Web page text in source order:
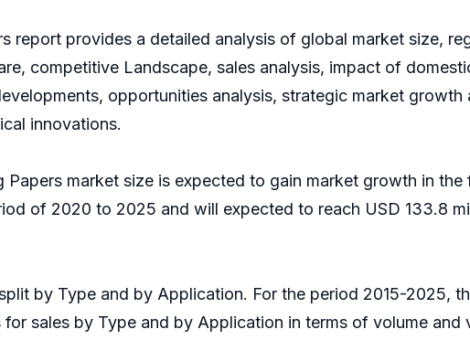
report provides a detailed analysis of global market size,
competitive Landscape, sales analysis, impact of
opportunities analysis, strategic market
innovations.
Papers market size is expected to gain market growth in
of 2020 to 2025 and will expected to reach USD 133.8
by Type and by Application. For the period 2015-2025,
sales by Type and by Application in terms of volume